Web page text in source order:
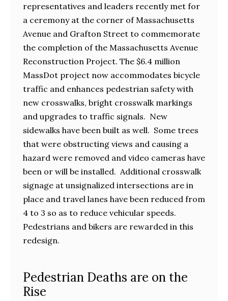
representatives and leaders recently met for
a ceremony at the corner of Massachusetts
Avenue and Grafton Street to commemorate
the completion of the Massachusetts Avenue
Reconstruction Project. The $6.4 million
MassDot project now accommodates bicycle
traffic and enhances pedestrian safety with
new crosswalks, bright crosswalk markings
and upgrades to traffic signals. New
sidewalks have been built as well. Some trees
that were obstructing views and causing a
hazard were removed and video cameras have
been or will be installed. Additional crosswalk
signage at unsignalized intersections are in
place and travel lanes have been reduced from
4 to 3 so as to reduce vehicular speeds.
Pedestrians and bikers are rewarded in this
redesign.
Pedestrian Deaths are on the
Rise